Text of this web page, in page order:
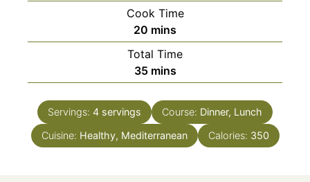
Cook Time
20 minutes
mins
Total Time
35minutes
mins
Servings: 4 servings Course: Dinner, Lunch
Cuisine: Healthy, Mediterranean Calories: 350